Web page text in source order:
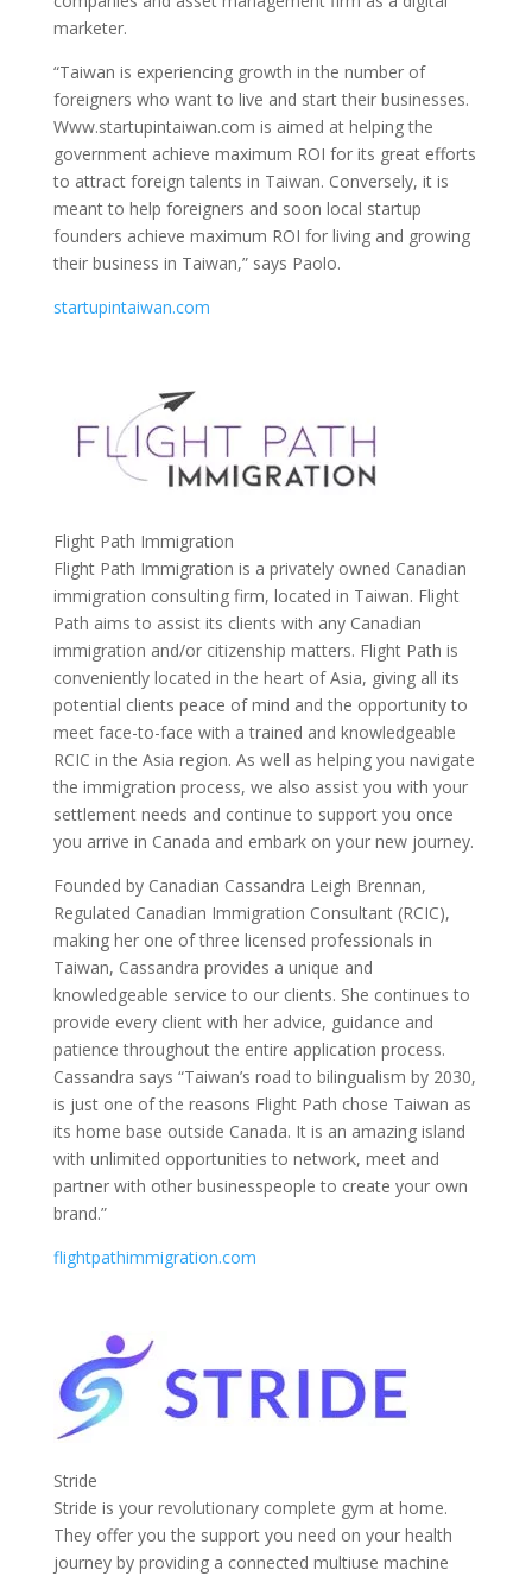
marketer.
“Taiwan is experiencing growth in the number of
foreigners who want to live and start their businesses.
Www.startupintaiwan.com is aimed at helping the
government achieve maximum ROI for its great efforts
to attract foreign talents in Taiwan. Conversely, it is
meant to help foreigners and soon local startup
founders achieve maximum ROI for living and growing
their business in Taiwan,” says Paolo.
startupintaiwan.com
Flight Path Immigration
Flight Path Immigration is a privately owned Canadian
immigration consulting firm, located in Taiwan. Flight
Path aims to assist its clients with any Canadian
immigration and/or citizenship matters. Flight Path is
conveniently located in the heart of Asia, giving all its
potential clients peace of mind and the opportunity to
meet face-to-face with a trained and knowledgeable
RCIC in the Asia region. As well as helping you navigate
the immigration process, we also assist you with your
settlement needs and continue to support you once
you arrive in Canada and embark on your new journey.
Founded by Canadian Cassandra Leigh Brennan,
Regulated Canadian Immigration Consultant (RCIC),
making her one of three licensed professionals in
Taiwan, Cassandra provides a unique and
knowledgeable service to our clients. She continues to
provide every client with her advice, guidance and
patience throughout the entire application process.
Cassandra says “Taiwan’s road to bilingualism by 2030,
is just one of the reasons Flight Path chose Taiwan as
its home base outside Canada. It is an amazing island
with unlimited opportunities to network, meet and
partner with other businesspeople to create your own
brand.”
flightpathimmigration.com
Stride
Stride is your revolutionary complete gym at home.
They offer you the support you need on your health
journey by providing a connected multiuse machine